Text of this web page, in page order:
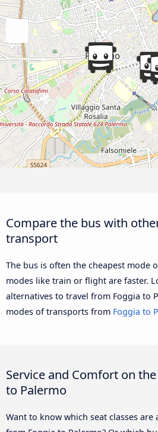
Compare the bus with
transport
The bus is often the cheapest mode
modes like train or flight are faster.
alternatives to travel from Foggia to
modes of transports from Foggia to
Service and Comfort on
to Palermo
Want to know which seat classes are